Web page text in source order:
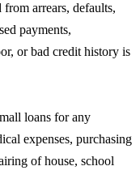
arrears, defaults,
payments,
or bad credit history is
loans for any
expenses, purchasing
of house, school